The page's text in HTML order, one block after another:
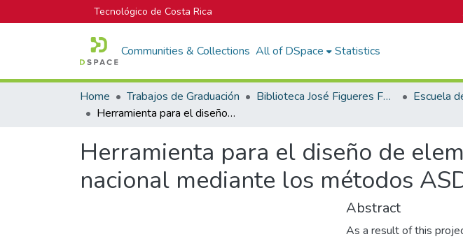
Tecnológico de Costa Rica
Communities & Collections All of DSpace Statistics
Home Trabajos de Graduación Biblioteca José Figueres Ferrer
Herramienta para el diseño de elementos estructurales de madera nacional mediante los métodos ASD y LRFD
Herramienta para el diseño de
nacional mediante los métodos
Abstract
As a result of this